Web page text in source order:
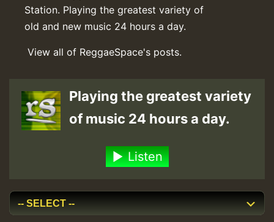
Station. Playing the greatest variety of
old and new music 24 hours a day.
View all of ReggaeSpace's posts.
Playing the greatest variety
of music 24 hours a day.
Listen